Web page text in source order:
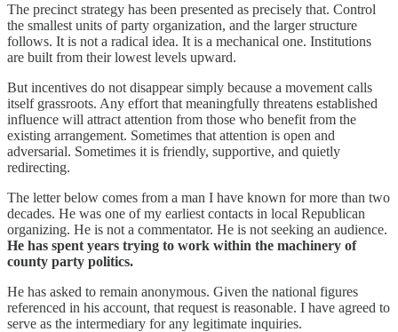
The precinct strategy has been presented as precisely that. Control
the smallest units of party organization, and the larger structure
follows. It is not a radical idea. It is a mechanical one. Institutions
are built from their lowest levels upward.
But incentives do not disappear simply because a movement calls
itself grassroots. Any effort that meaningfully threatens established
influence will attract attention from those who benefit from the
existing arrangement. Sometimes that attention is open and
adversarial. Sometimes it is friendly, supportive, and quietly
redirecting.
The letter below comes from a man I have known for more than two
decades. He was one of my earliest contacts in local Republican
organizing. He is not a commentator. He is not seeking an audience.
He has spent years trying to work within the machinery of
county party politics.
He has asked to remain anonymous. Given the national figures
referenced in his account, that request is reasonable. I have agreed to
serve as the intermediary for any legitimate inquiries.